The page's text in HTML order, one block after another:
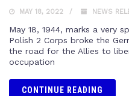
MAY 18, 2022 NEWS
May 18, 1944, marks a very
Polish 2 Corps broke the
the road for the Allies to
occupation
CONTINUE READING